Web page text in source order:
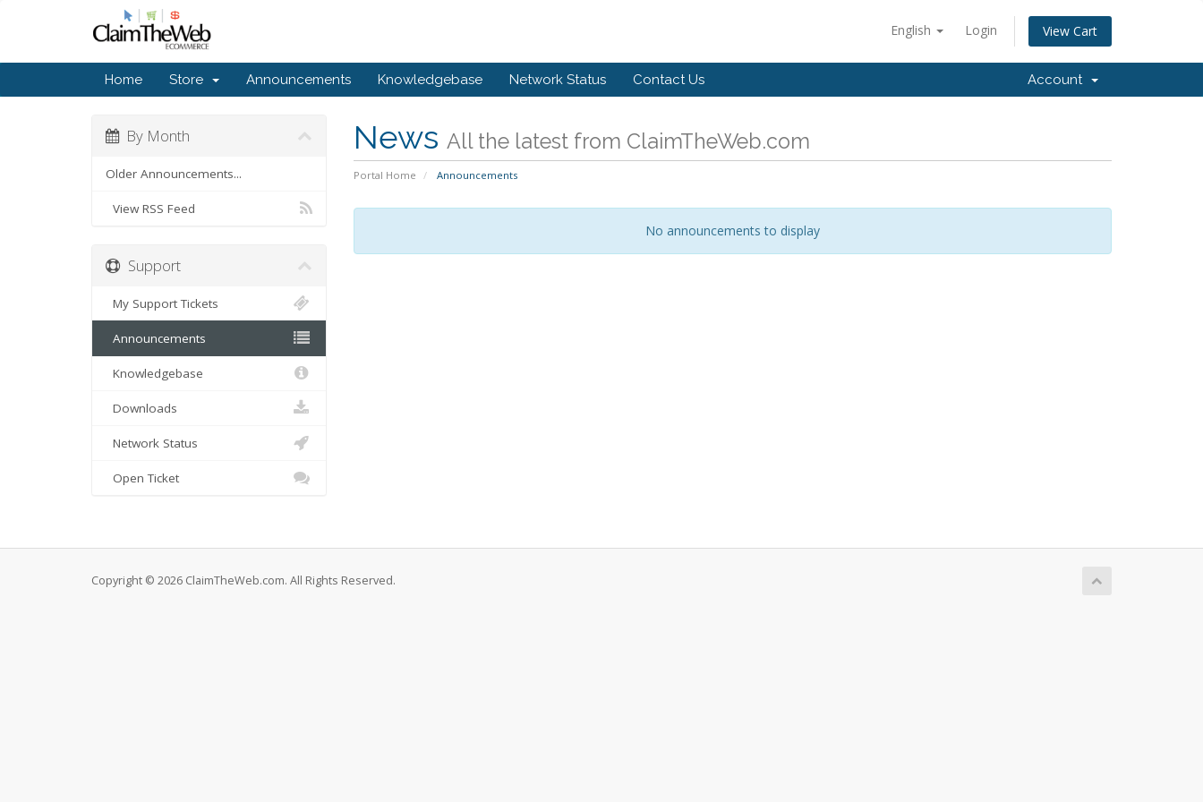
English Login View Cart
Home Store Announcements Knowledgebase Network Status Contact Us Account
News All the latest from ClaimTheWeb.com
Portal Home Announcements
By Month
Older Announcements...
View RSS Feed
No announcements to display
Support
My Support Tickets
Announcements
Knowledgebase
Downloads
Network Status
Open Ticket
Copyright © 2026 ClaimTheWeb.com. All Rights Reserved.